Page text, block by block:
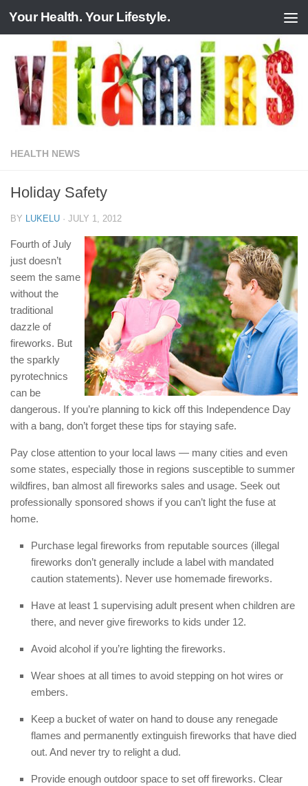
Skip to content
Your Health. Your Lifestyle.
HEALTH NEWS
Holiday Safety
BY LUKELU · JULY 1, 2012
Fourth of July
just doesn’t
seem the same
without the
traditional
dazzle of
fireworks. But
the sparkly
pyrotechnics
can be
dangerous. If you’re planning to kick off this Independence Day
with a bang, don’t forget these tips for staying safe.
Pay close attention to your local laws — many cities and even
some states, especially those in regions susceptible to summer
wildfires, ban almost all fireworks sales and usage. Seek out
professionally sponsored shows if you can’t light the fuse at
home.
Purchase legal fireworks from reputable sources (illegal
fireworks don’t generally include a label with mandated
caution statements). Never use homemade fireworks.
Have at least 1 supervising adult present when children are
there, and never give fireworks to kids under 12.
Avoid alcohol if you’re lighting the fireworks.
Wear shoes at all times to avoid stepping on hot wires or
embers.
Keep a bucket of water on hand to douse any renegade
flames and permanently extinguish fireworks that have died
out. And never try to relight a dud.
Provide enough outdoor space to set off fireworks. Clear